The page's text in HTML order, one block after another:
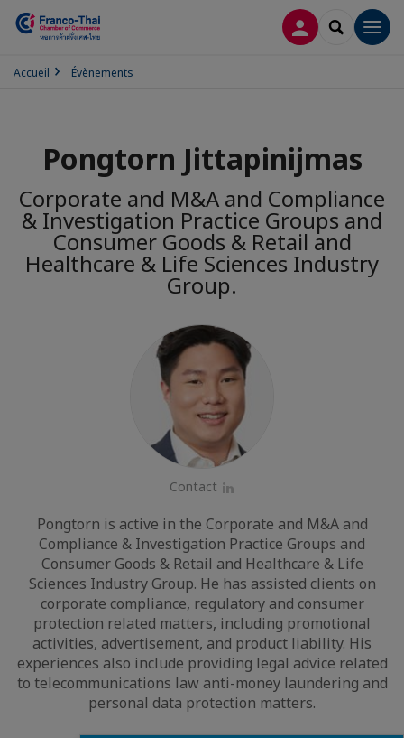
CONNEXION
Accueil Évènements
Pongtorn Jittapinijmas
Corporate and M&A and Compliance
& Investigation Practice Groups and
Consumer Goods & Retail and
Healthcare & Life Sciences Industry
Group.
Contact
Pongtorn is active in the Corporate and M&A and
Compliance & Investigation Practice Groups and
Consumer Goods & Retail and Healthcare & Life
Sciences Industry Group. He has assisted clients on
corporate compliance, regulatory and consumer
protection related matters, including promotional
activities, advertisement, and product liability. His
experiences also include providing legal advice related
to telecommunications law anti-money laundering and
personal data protection matters.